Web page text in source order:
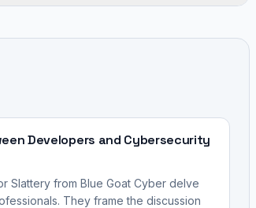
Developers and Cybersecurity
Slattery from Blue Goat Cyber delve
They frame the discussion